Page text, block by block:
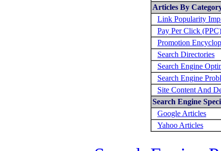
Articles By
Link Popularity
Pay Per Click (PPC)
Promotion
Search Directories
Search Engine
Search Engine
Site Content And
Search Engine
Google Articles
Yahoo Articles